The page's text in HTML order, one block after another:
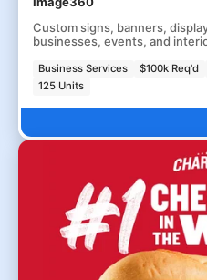
Custom signs, banners,
businesses, events, and
Business Services $100k Req'd
125 Units